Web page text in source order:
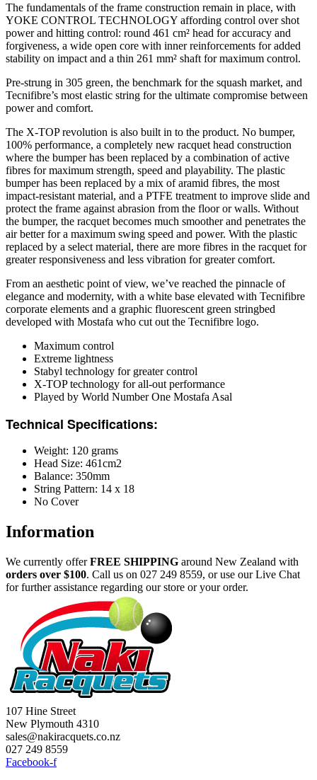
The fundamentals of the frame construction remain in place, with
YOKE CONTROL TECHNOLOGY affording control over shot
power and hitting control: round 461 cm² head for accuracy and
forgiveness, a wide open core with inner reinforcements for added
stability on impact and a thin 261 mm² shaft for maximum control.
Pre-strung in 305 green, the benchmark for the squash market, and
Tecnifibre’s most elastic string for the ultimate compromise between
power and comfort.
The X-TOP revolution is also built in to the product. No bumper,
100% performance, a completely new racquet head construction
where the bumper has been replaced by a combination of active
fibres for maximum strength, speed and playability. The plastic
bumper has been replaced by a mix of aramid fibres, the most
impact-resistant material, and a PTFE treatment to improve slide and
protect the frame against abrasion from the floor or walls. Without
the bumper, the racquet becomes much smoother and penetrates the
air better for a maximum swing speed and power. With the plastic
replaced by a select material, there are more fibres in the racquet for
greater responsiveness and less vibration for greater comfort.
From an aesthetic point of view, we’ve reached the pinnacle of
elegance and modernity, with a white base elevated with Tecnifibre
corporate elements and a graphic fluorescent green stringbed
developed with Mostafa who cut out the Tecnifibre logo.
Maximum control
Extreme lightness
Stabyl technology for greater control
X-TOP technology for all-out performance
Played by World Number One Mostafa Asal
Technical Specifications:
Weight: 120 grams
Head Size: 461cm2
Balance: 350mm
String Pattern: 14 x 18
No Cover
Information
We currently offerFREE SHIPPING around New Zealand with
orders over $100. Call us on 027 249 8559, or use our Live Chat
for further assistance regarding our store or your order.
107 Hine Street
New Plymouth 4310
sales@nakiracquets.co.nz
027 249 8559
Facebook-f